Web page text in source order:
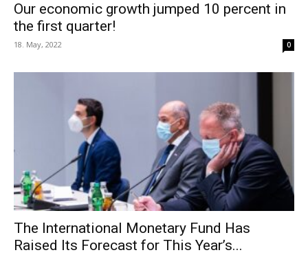
Our economic growth jumped 10 percent in
the first quarter!
18. May, 2022 0
The International Monetary Fund Has
Raised Its Forecast for This Year’s...